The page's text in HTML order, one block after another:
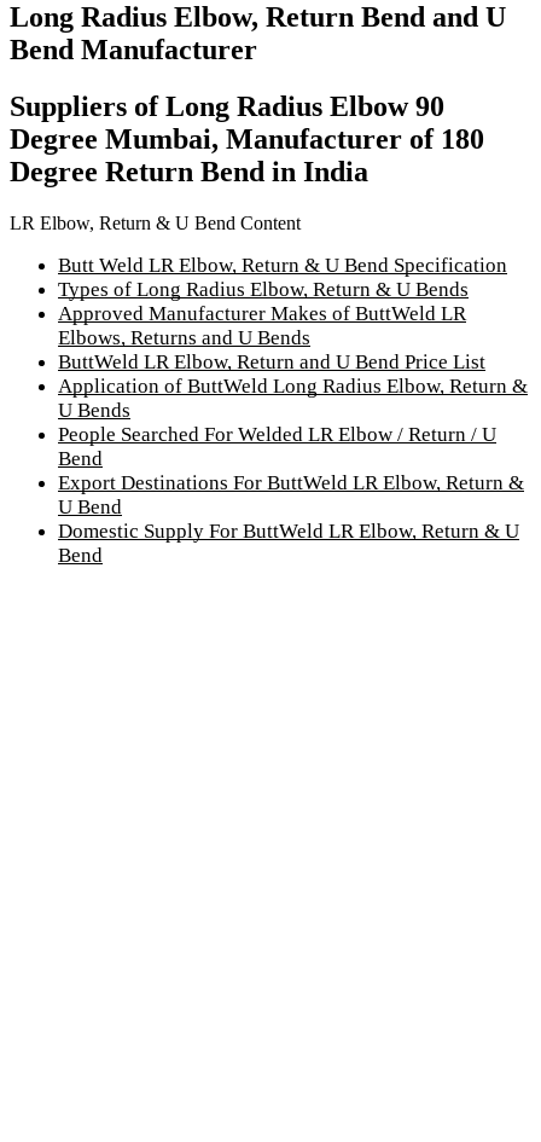
Long Radius Elbow, Return Bend and U
Bend Manufacturer
Suppliers of Long Radius Elbow 90
Degree Mumbai, Manufacturer of 180
Degree Return Bend in India
LR Elbow, Return & U Bend Content
Butt Weld LR Elbow, Return & U Bend Specification
Types of Long Radius Elbow, Return & U Bends
Approved Manufacturer Makes of ButtWeld LR
Elbows, Returns and U Bends
ButtWeld LR Elbow, Return and U Bend Price List
Application of ButtWeld Long Radius Elbow, Return &
U Bends
People Searched For Welded LR Elbow / Return / U
Bend
Export Destinations For ButtWeld LR Elbow, Return &
U Bend
Domestic Supply For ButtWeld LR Elbow, Return & U
Bend